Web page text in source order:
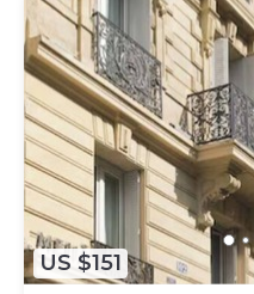
US $151